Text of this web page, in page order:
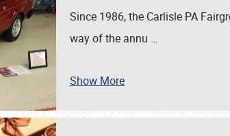
Since 1986, the Carlisle PA
way of the annu …
Show More